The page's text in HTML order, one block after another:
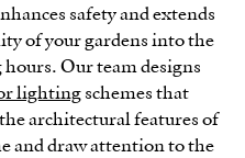
safety and extends
of your gardens into the
hours. Our team designs
lightingschemes that
architectural features of
and draw attention to the